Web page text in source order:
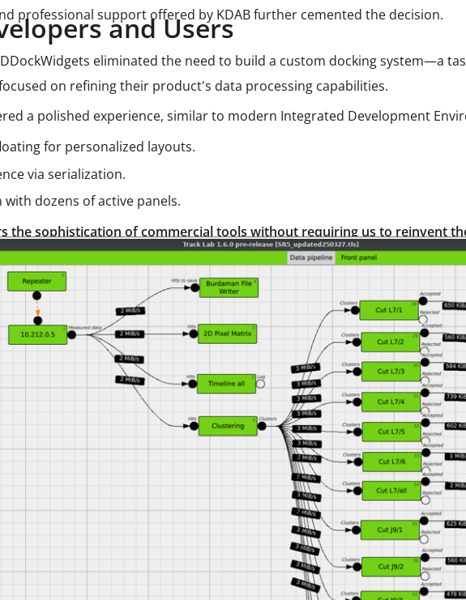
professional support offered by KDAB further cemented the decision.
and Users
eliminated the need to build a custom docking system—a
on refining their product's data processing capabilities.
a polished experience, similar to modern Integrated Development
for personalized layouts.
via serialization.
dozens of active panels.
the sophistication of commercial tools without requiring us to reinvent